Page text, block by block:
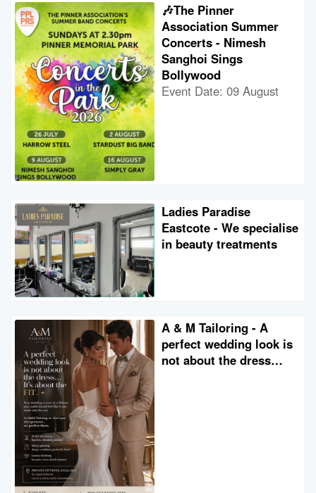
🎶The Pinner
Association Summer
Concerts - Nimesh
Sanghoi Sings
Bollywood
Event Date: 09 August
Ladies Paradise
Eastcote - We specialise
in beauty treatments
A & M Tailoring - A
perfect wedding look is
not about the dress…